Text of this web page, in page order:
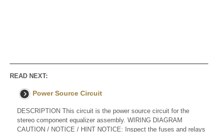
READ NEXT:
Power Source Circuit
DESCRIPTION This circuit is the power source circuit for the
stereo component equalizer assembly. WIRING DIAGRAM
CAUTION / NOTICE / HINT NOTICE: Inspect the fuses and relays